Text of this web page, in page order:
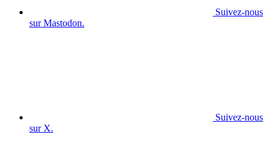
Suivez-nous
sur Mastodon.
Suivez-nous
sur X.